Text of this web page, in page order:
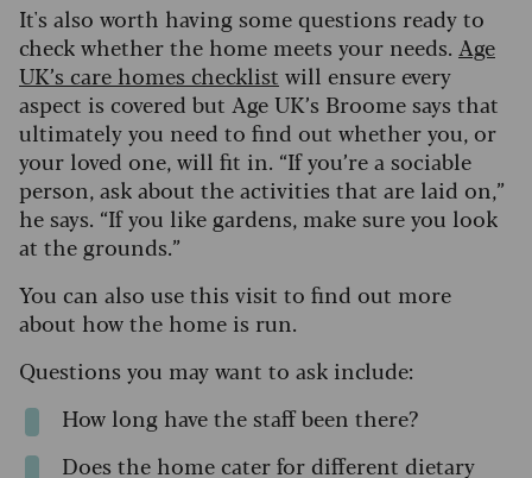
It's also worth having some questions ready to
check whether the home meets your needs. Age
UK’s care homes checklist will ensure every
aspect is covered but Age UK’s Broome says that
ultimately you need to find out whether you, or
your loved one, will fit in. “If you’re a sociable
person, ask about the activities that are laid on,”
he says. “If you like gardens, make sure you look
at the grounds.”
You can also use this visit to find out more
about how the home is run.
Questions you may want to ask include:
How long have the staff been there?
Does the home cater for different dietary